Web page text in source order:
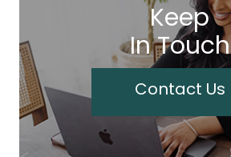
Keep
In Touch
Contact Us